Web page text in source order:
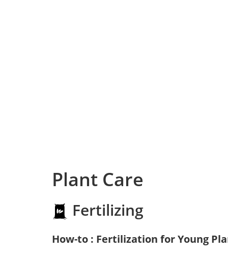
Plant Care
Fertilizing
How-to : Fertilization for Young